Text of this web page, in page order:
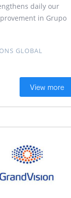
daily our
in Grupo
GLOBAL
View more